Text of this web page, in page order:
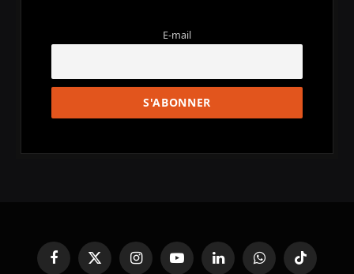
E-mail
FacebookX
InstagramYouTubeLinkedInWhatsAppTikTok